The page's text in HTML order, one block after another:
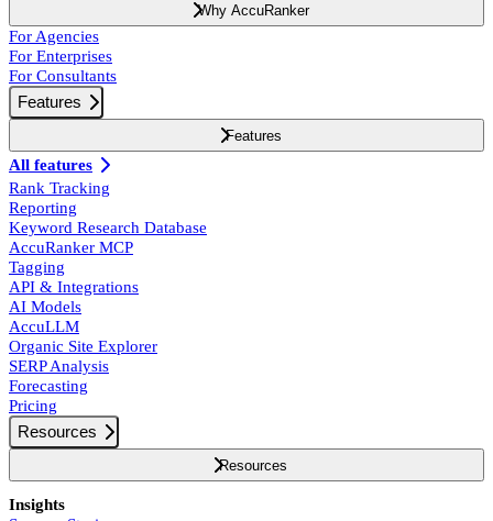
Why AccuRanker
For Agencies
For Enterprises
For Consultants
Features
Features
All features
Rank Tracking
Reporting
Keyword Research Database
AccuRanker MCP
Tagging
API & Integrations
AI Models
AccuLLM
Organic Site Explorer
SERP Analysis
Forecasting
Pricing
Resources
Resources
Insights